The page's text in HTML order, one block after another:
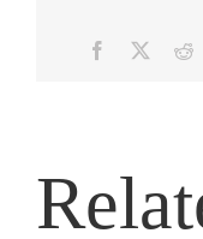
Facebook